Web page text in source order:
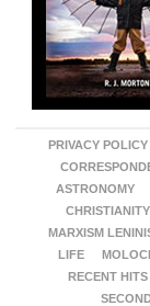
PRIVACY POLICY
ASTRONOMY
CHRISTIANITY
MARXISM
LIFE
RECENT HITS